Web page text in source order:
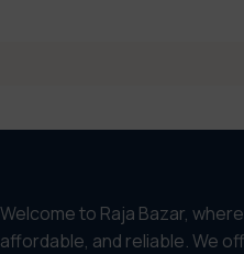
Welcome to Raja Bazar,
affordable, and reliable. We